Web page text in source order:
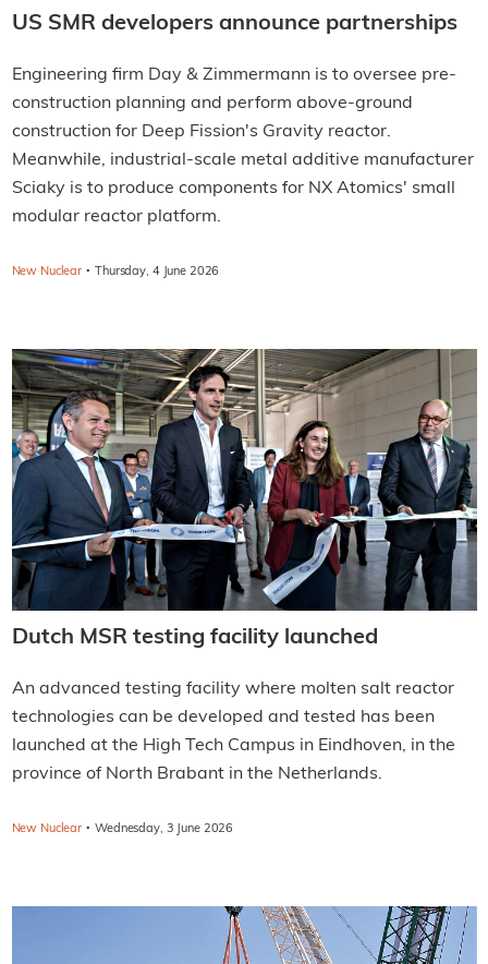
US SMR developers announce partnerships
Engineering firm Day & Zimmermann is to oversee pre-
construction planning and perform above-ground
construction for Deep Fission's Gravity reactor.
Meanwhile, industrial-scale metal additive manufacturer
Sciaky is to produce components for NX Atomics' small
modular reactor platform.
New Nuclear · Thursday, 4 June 2026
Dutch MSR testing facility launched
An advanced testing facility where molten salt reactor
technologies can be developed and tested has been
launched at the High Tech Campus in Eindhoven, in the
province of North Brabant in the Netherlands.
New Nuclear · Wednesday, 3 June 2026